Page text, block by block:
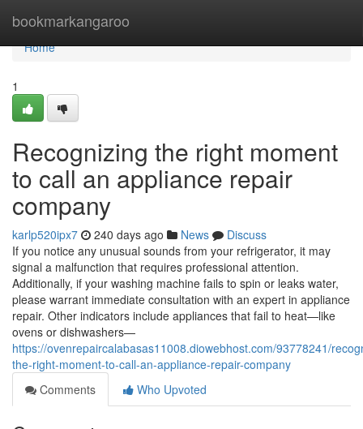
bookmarkangaroo
Home
Home
1
Recognizing the right moment
to call an appliance repair
company
karlp520ipx7 240 days ago News
Discuss
If you notice any unusual sounds from your refrigerator, it may
signal a malfunction that requires professional attention.
Additionally, if your washing machine fails to spin or leaks water,
please warrant immediate consultation with an expert in appliance
repair. Other indicators include appliances that fail to heat—like
ovens or dishwashers—
https://ovenrepaircalabasas11008.diowebhost.com/93778241/
the-right-moment-to-call-an-appliance-repair-company
Comments
Who Upvoted